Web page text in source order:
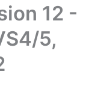
12 -
5,